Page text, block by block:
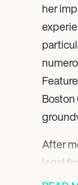
her
After
legal
Her